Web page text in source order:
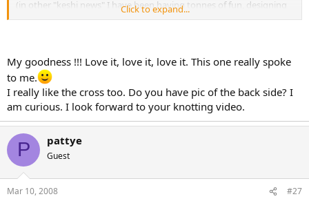
(in other "keshi news" I have been having tonnes of fun, designing
new necklaces with the KAMOKA keshi, although not the same color
(Valeria 101, this is what I meant to show you before when you
asked about drilling the big fresh water keshi, sorry for the delay!)
Akoya and John, Thank you both so very much for your
I try to make every piece.. "mezurashi".. and I try to giggle every day
too.
Cheers
Click to expand...
My goodness !!! Love it, love it, love it. This one really spoke
to me.
I really like the cross too. Do you have pic of the back side? I
am curious. I look forward to your knotting video.
P pattye
Guest
Mar 10, 2008 #27